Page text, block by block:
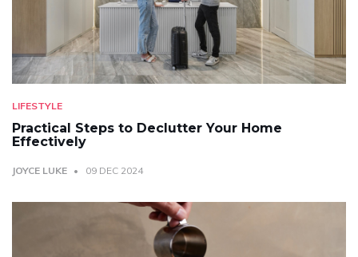
LIFESTYLE
Practical Steps to Declutter Your Home
Effectively
JOYCE LUKE 09 DEC 2024